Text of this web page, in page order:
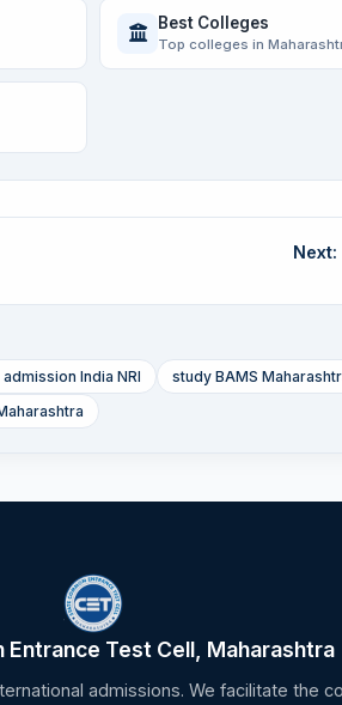
Best Colleges
Top colleges in
admission India NRI
study BAMS
Entrance Test Cell, Maharashtra
admissions. We facilitate the